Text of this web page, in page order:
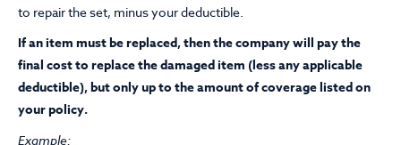
to repair the set, minus your deductible.
If an item must be replaced, then the company will pay the
final cost to replace the damaged item (less any applicable
deductible), but only up to the amount of coverage listed on
your policy.
Example: